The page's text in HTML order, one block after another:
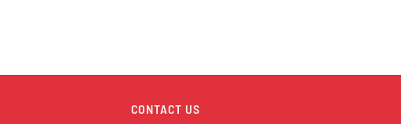
CONTACT US